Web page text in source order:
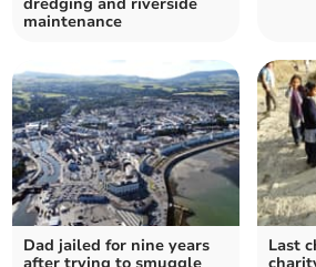
maintenance
Dad jailed for nine years
Last